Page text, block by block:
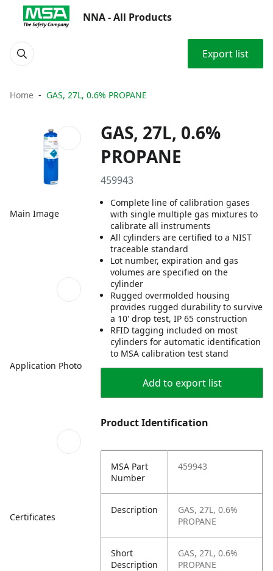
NNA - All Products
Export list
Home GAS, 27L, 0.6% PROPANE
Main Image
Application Photo
Certificates
GAS, 27L, 0.6%
PROPANE
459943
Complete line of calibration gases
with single multiple gas mixtures to
calibrate all instruments
All cylinders are certified to a NIST
traceable standard
Lot number, expiration and gas
volumes are specified on the
cylinder
Rugged overmolded housing
provides rugged durability to survive
a 10' drop test, IP 65 construction
RFID tagging included on most
cylinders for automatic identification
to MSA calibration test stand
Add to export list
Product Identification
MSA Part
Number
459943
Description
GAS, 27L, 0.6%
PROPANE
Short
Description
GAS, 27L, 0.6%
PROPANE